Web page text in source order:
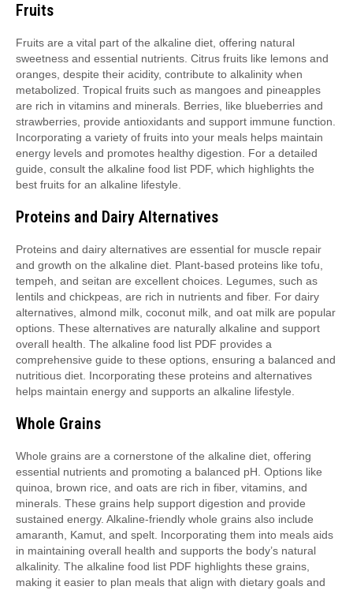
Fruits
Fruits are a vital part of the alkaline diet, offering natural
sweetness and essential nutrients. Citrus fruits like lemons and
oranges, despite their acidity, contribute to alkalinity when
metabolized. Tropical fruits such as mangoes and pineapples
are rich in vitamins and minerals. Berries, like blueberries and
strawberries, provide antioxidants and support immune function.
Incorporating a variety of fruits into your meals helps maintain
energy levels and promotes healthy digestion. For a detailed
guide, consult the alkaline food list PDF, which highlights the
best fruits for an alkaline lifestyle.
Proteins and Dairy Alternatives
Proteins and dairy alternatives are essential for muscle repair
and growth on the alkaline diet. Plant-based proteins like tofu,
tempeh, and seitan are excellent choices. Legumes, such as
lentils and chickpeas, are rich in nutrients and fiber. For dairy
alternatives, almond milk, coconut milk, and oat milk are popular
options. These alternatives are naturally alkaline and support
overall health. The alkaline food list PDF provides a
comprehensive guide to these options, ensuring a balanced and
nutritious diet. Incorporating these proteins and alternatives
helps maintain energy and supports an alkaline lifestyle.
Whole Grains
Whole grains are a cornerstone of the alkaline diet, offering
essential nutrients and promoting a balanced pH. Options like
quinoa, brown rice, and oats are rich in fiber, vitamins, and
minerals. These grains help support digestion and provide
sustained energy. Alkaline-friendly whole grains also include
amaranth, Kamut, and spelt. Incorporating them into meals aids
in maintaining overall health and supports the body’s natural
alkalinity. The alkaline food list PDF highlights these grains,
making it easier to plan meals that align with dietary goals and